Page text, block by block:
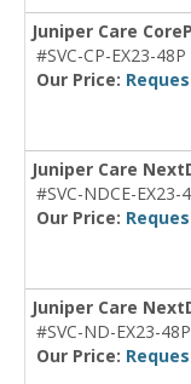
Juniper Care
#SVC-CP-EX23-48P
Our Price:
Juniper Care
#SVC-NDCE-EX23-
Our Price:
Juniper Care
#SVC-ND-EX23-48P
Our Price: